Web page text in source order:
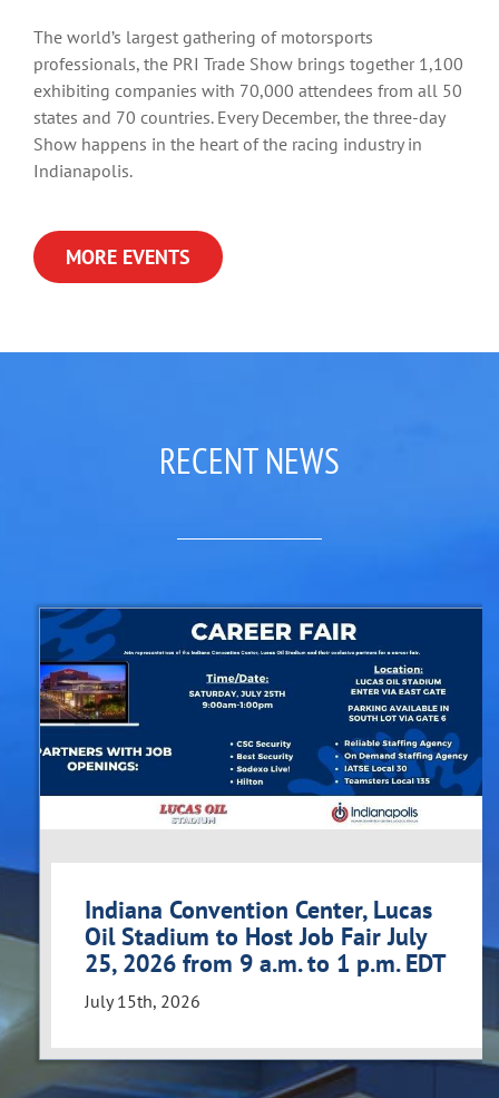
The world’s largest gathering of motorsports
professionals, the PRI Trade Show brings together 1,100
exhibiting companies with 70,000 attendees from all 50
states and 70 countries. Every December, the three-day
Show happens in the heart of the racing industry in
Indianapolis.
MORE EVENTS
RECENT NEWS
Indiana Convention Center, Lucas
Oil Stadium to Host Job Fair July
25, 2026 from 9 a.m. to 1 p.m. EDT
July 15th, 2026